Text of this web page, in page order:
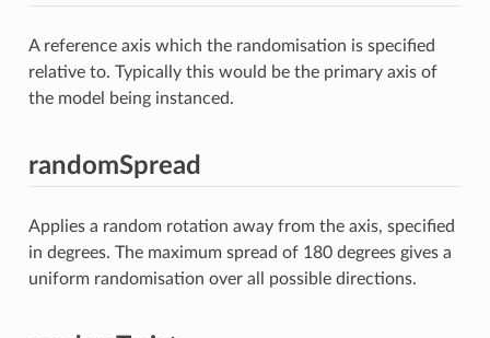
A reference axis which the randomisation is specified
relative to. Typically this would be the primary axis of
the model being instanced.
randomSpread
Applies a random rotation away from the axis, specified
in degrees. The maximum spread of 180 degrees gives a
uniform randomisation over all possible directions.